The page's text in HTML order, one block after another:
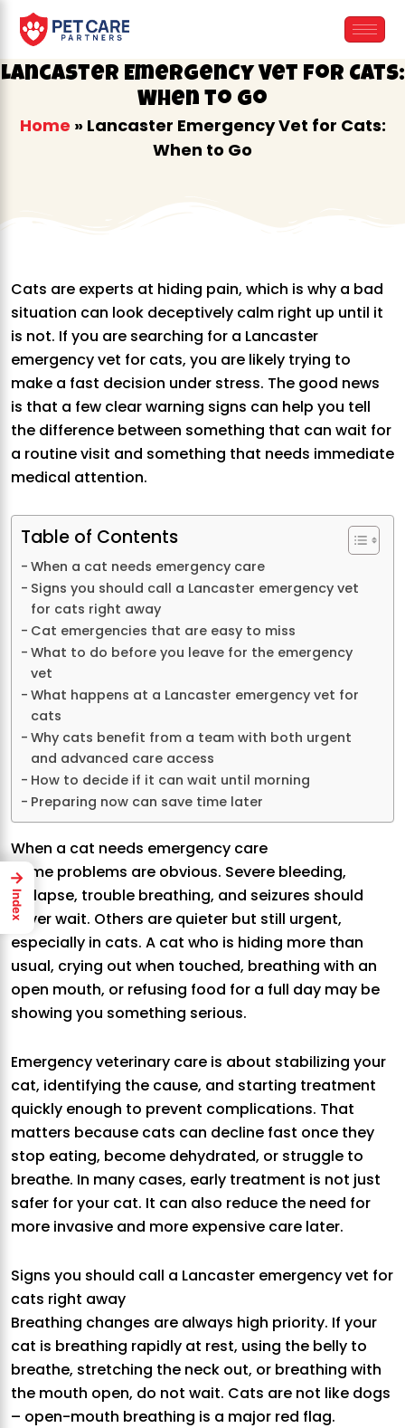
Lancaster Emergency Vet for Cats:
When to Go
Home » Lancaster Emergency Vet for Cats:
When to Go
Cats are experts at hiding pain, which is why a bad
situation can look deceptively calm right up until it
is not. If you are searching for a Lancaster
emergency vet for cats, you are likely trying to
make a fast decision under stress. The good news
is that a few clear warning signs can help you tell
the difference between something that can wait for
a routine visit and something that needs immediate
medical attention.
Table of Contents
When a cat needs emergency care
Signs you should call a Lancaster emergency vet
for cats right away
Cat emergencies that are easy to miss
What to do before you leave for the emergency
vet
What happens at a Lancaster emergency vet for
cats
Why cats benefit from a team with both urgent
and advanced care access
How to decide if it can wait until morning
Preparing now can save time later
When a cat needs emergency care
Some problems are obvious. Severe bleeding,
collapse, trouble breathing, and seizures should
never wait. Others are quieter but still urgent,
especially in cats. A cat who is hiding more than
usual, crying out when touched, breathing with an
open mouth, or refusing food for a full day may be
showing you something serious.
Emergency veterinary care is about stabilizing your
cat, identifying the cause, and starting treatment
quickly enough to prevent complications. That
matters because cats can decline fast once they
stop eating, become dehydrated, or struggle to
breathe. In many cases, early treatment is not just
safer for your cat. It can also reduce the need for
more invasive and more expensive care later.
Signs you should call a Lancaster emergency vet for
cats right away
Breathing changes are always high priority. If your
cat is breathing rapidly at rest, using the belly to
breathe, stretching the neck out, or breathing with
the mouth open, do not wait. Cats are not like dogs
– open-mouth breathing is a major red flag.
→
Index